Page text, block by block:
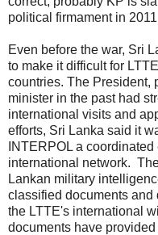
political firmament in
Even before the war, Sri
to make it difficult for
countries. The President,
minister in the past had
international visits and
efforts, Sri Lanka said it
INTERPOL a
international network.
Lankan military
classified documents and
the LTTE's international
documents have